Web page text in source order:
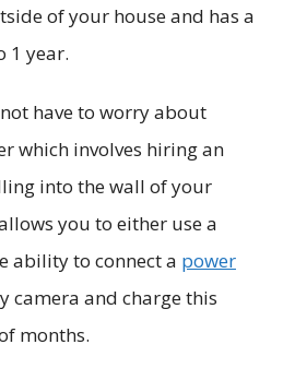
of your house and has a
1 year.
have to worry about
which involves hiring an
into the wall of your
you to either use a
ability to connect a power
camera and charge this
months.